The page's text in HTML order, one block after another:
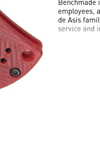
Benchmade
employees,
de Asis
service and